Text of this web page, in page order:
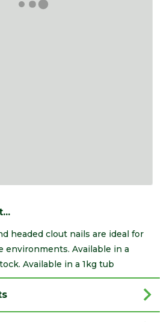
headed clout nails are ideal for
environments. Available in a
Available in a 1kg tub